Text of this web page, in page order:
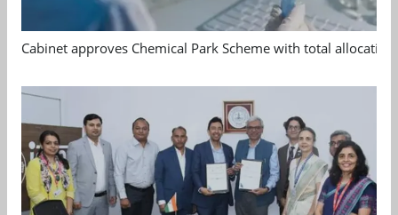
Cabinet approves Chemical Park Scheme with total allocation